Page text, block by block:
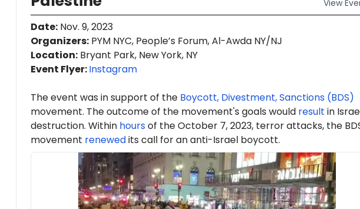
View
Date:Nov. 9, 2023
Organizers:PYM NYC, People’s Forum, Al-Awda NY/NJ
Location:Bryant Park, New York, NY
Event Flyer:Instagram
The event was in support of the Boycott, Divestment, Sanctions (BDS)
movement. The outcome of the movement's goals would result in
destruction. Within hoursof the October 7, 2023, terror attacks, the
movement renewedits call for an anti-Israel boycott.